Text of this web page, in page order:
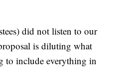
did not listen to our
is diluting what
to include everything in